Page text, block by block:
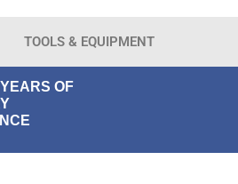
TOOLS & EQUIPMENT
OF